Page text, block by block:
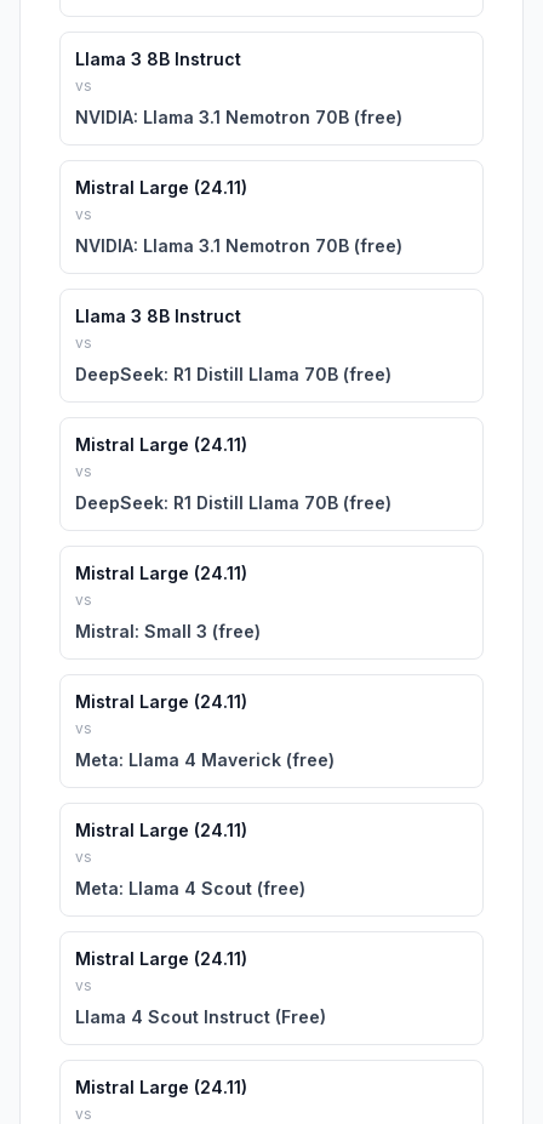
Llama 3 8B Instruct
vs
NVIDIA: Llama 3.1 Nemotron 70B (free)
Mistral Large (24.11)
vs
NVIDIA: Llama 3.1 Nemotron 70B (free)
Llama 3 8B Instruct
vs
DeepSeek: R1 Distill Llama 70B (free)
Mistral Large (24.11)
vs
DeepSeek: R1 Distill Llama 70B (free)
Mistral Large (24.11)
vs
Mistral: Small 3 (free)
Mistral Large (24.11)
vs
Meta: Llama 4 Maverick (free)
Mistral Large (24.11)
vs
Meta: Llama 4 Scout (free)
Mistral Large (24.11)
vs
Llama 4 Scout Instruct (Free)
Mistral Large (24.11)
vs